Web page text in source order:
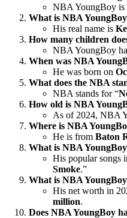
NBA YoungBoy is
What is NBA
His real name is
How many children
NBA YoungBoy
When was NBA
He was born on
What does the NBA
NBA stands for “
How old is NBA
As of 2024, NBA
Where is NBA
He is from Baton
What is NBA
His popular songs
Smoke.”
What is NBA
His net worth in
million.
Does NBA YoungBoy